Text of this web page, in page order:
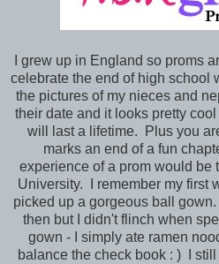
I grew up in England so proms
celebrate the end of high school
the pictures of my nieces and
their date and it looks pretty
will last a lifetime. Plus you
marks an end of a fun
experience of a prom would be
University. I remember my first
picked up a gorgeous ball
then but I didn't flinch when
gown - I simply ate ramen
balance the check book : ) I